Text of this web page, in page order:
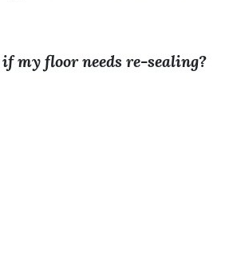
my floor needs re-sealing?